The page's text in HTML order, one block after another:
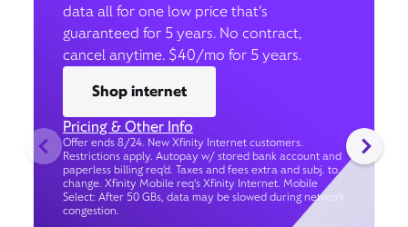
data all for one low price that’s
guaranteed for 5 years. No contract,
cancel anytime. $40/mo for 5 years.
Shop internet
Pricing & Other Info
Offer ends 8/24. New Xfinity Internet customers.
Restrictions apply. Autopay w/ stored bank account and
paperless billing req’d. Taxes and fees extra and subj. to
change. Xfinity Mobile req's Xfinity Internet. Mobile
Select: After 50 GBs, data may be slowed during network
congestion.